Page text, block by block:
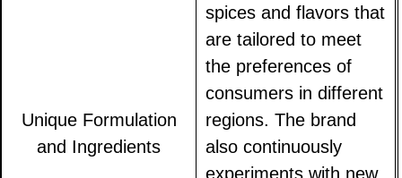
Unique Formulation
and Ingredients
spices and flavors that
are tailored to meet
the preferences of
consumers in different
regions. The brand
also continuously
experiments with new